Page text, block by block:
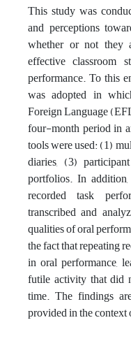
This study was
and perceptions
whether or not they
effective classroom
performance. To this
was adopted in
Foreign Language
four-month period in
tools were used: (1)
diaries, (3)
portfolios. In
recorded task
transcribed and
qualities of oral
the fact that repeating
in oral performance,
futile activity that did
time. The findings
provided in the